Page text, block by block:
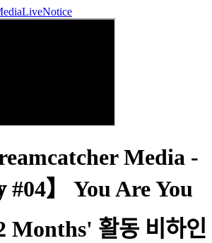
LiveNotice
Media -
#04】 You Are You
Months' 활동 비하인